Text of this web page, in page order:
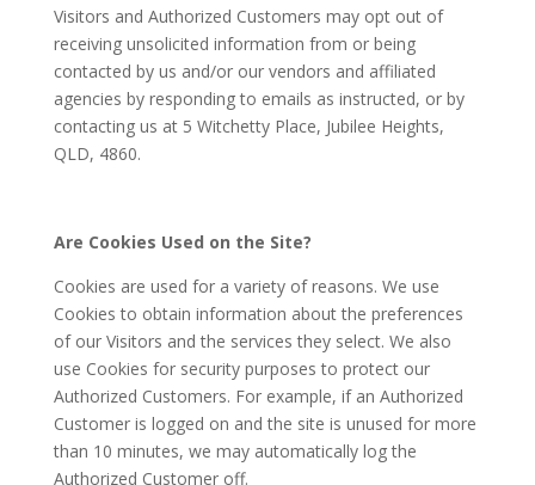
Visitors and Authorized Customers may opt out of
receiving unsolicited information from or being
contacted by us and/or our vendors and affiliated
agencies by responding to emails as instructed, or by
contacting us at 5 Witchetty Place, Jubilee Heights,
QLD, 4860.
Are Cookies Used on the Site?
Cookies are used for a variety of reasons. We use
Cookies to obtain information about the preferences
of our Visitors and the services they select. We also
use Cookies for security purposes to protect our
Authorized Customers. For example, if an Authorized
Customer is logged on and the site is unused for more
than 10 minutes, we may automatically log the
Authorized Customer off.